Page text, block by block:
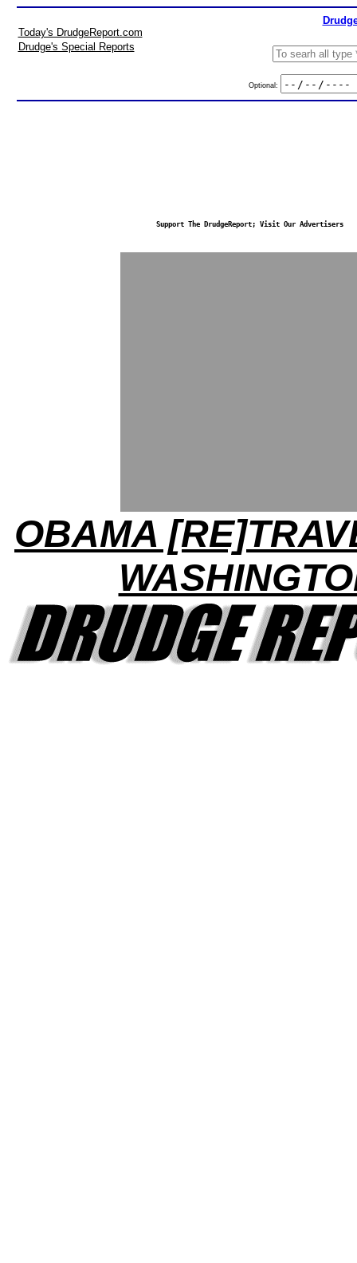
Today's DrudgeReport.com
Drudge's Special Reports
Optional:
Support The DrudgeReport; Visit Our Advertisers
OBAMA